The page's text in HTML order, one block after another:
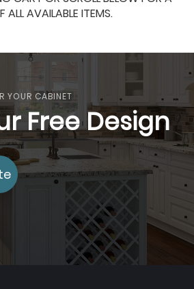
ALL AVAILABLE ITEMS.
YOUR CABINET
Free Design